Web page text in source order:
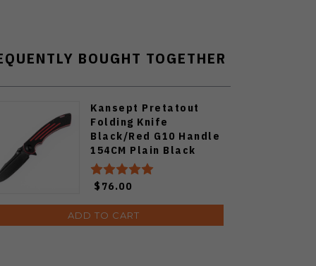
BOUGHT TOGETHER
Kansept Pretatout
Folding Knife
Black/Red G10 Handle
154CM Plain Black
Blade T1032A1
$76.00
ADD TO CART